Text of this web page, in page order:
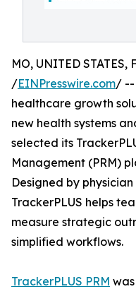
MO, UNITED
/EINPresswire.com/ --
healthcare growth
new health systems
selected its
Management (PRM)
Designed by
TrackerPLUS helps
measure strategic
simplified workflows.
TrackerPLUS PRM